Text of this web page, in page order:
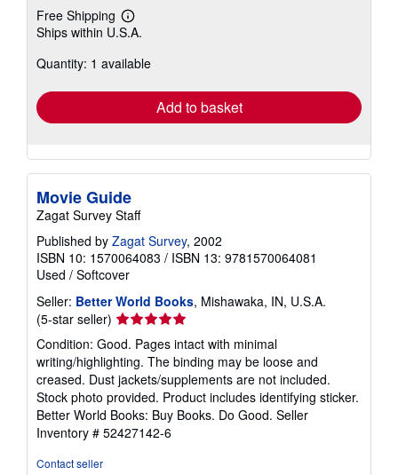
Free Shipping
Learn
more
shipping
Ships within U.S.A.
Quantity: 1 available
Add to basket
Movie Guide
Zagat Survey Staff
Published by Zagat Survey, 2002
ISBN 10: 1570064083 / ISBN 13: 9781570064081
Used / Softcover
Seller: Better World Books, Mishawaka, IN, U.S.A.
(5-star seller) Seller
rating
5
out
of
5
stars
Condition: Good. Pages intact with minimal
writing/highlighting. The binding may be loose and
creased. Dust jackets/supplements are not included.
Stock photo provided. Product includes identifying sticker.
Better World Books: Buy Books. Do Good. Seller
Inventory # 52427142-6
Contact seller